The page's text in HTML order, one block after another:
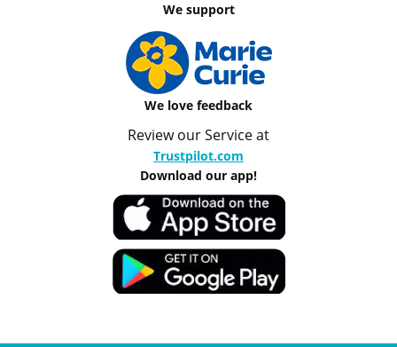
We support
We love feedback
Review our Service at
Trustpilot.com
Download our app!